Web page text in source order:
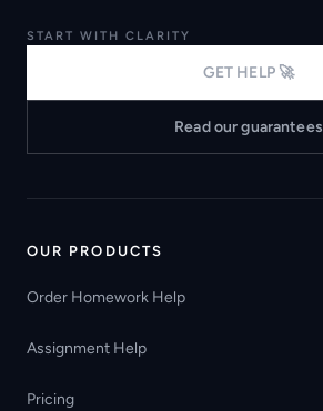
START WITH CLARITY
GET HELP 🚀
Read our guarantees
OUR PRODUCTS
Order Homework Help
Assignment Help
Pricing